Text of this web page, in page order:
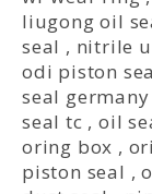
liugong oil
seal , nitrile
odi piston
seal
seal tc ,oil
oring box ,
piston seal ,